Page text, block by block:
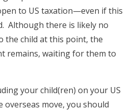
to US taxation—even if this
Although there is likely no
the child at this point, the
remains, waiting for them to
your child(ren) on your US
move, you should